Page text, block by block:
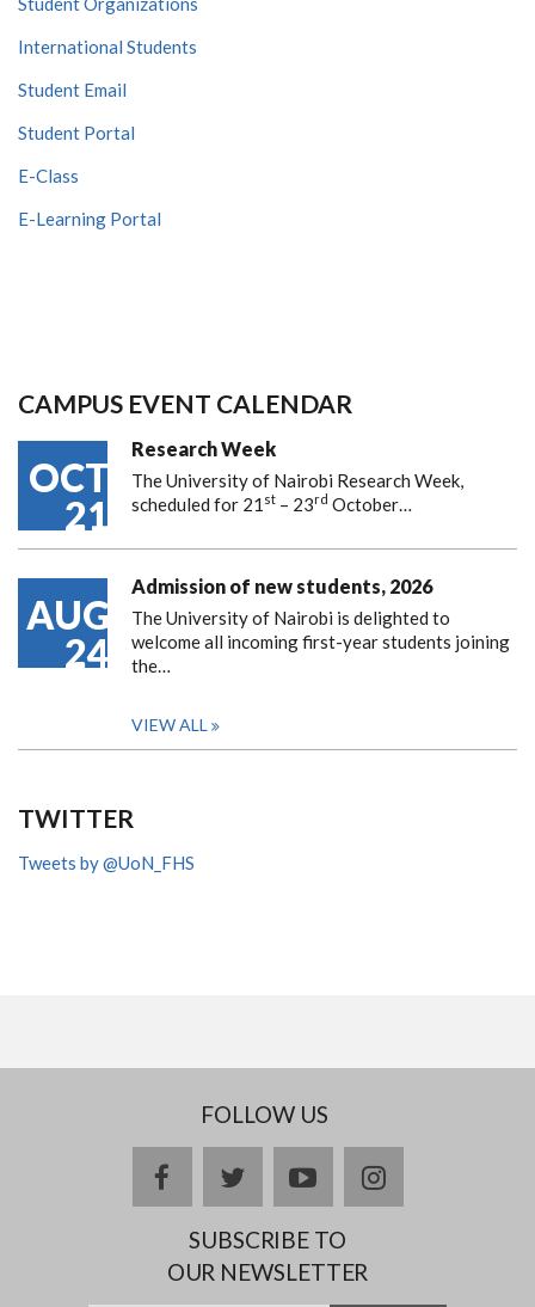
International Students
Student Email
Student Portal
E-Class
E-Learning Portal
CAMPUS EVENT CALENDAR
OCT
21
Research Week
The University of Nairobi Research Week,
scheduled for 21 st – 23rd October…
AUG
24
Admission of new students, 2026
The University of Nairobi is delighted to
welcome all incoming first-year students joining
the…
VIEW ALL
TWITTER
Tweets by @UoN_FHS
FOLLOW US
facebooktwitteryoutubeinstagram
SUBSCRIBE TO
OUR NEWSLETTER